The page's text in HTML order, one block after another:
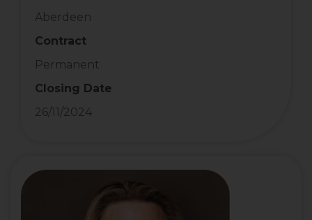
Aberdeen
Contract
Permanent
Closing Date
26/11/2024